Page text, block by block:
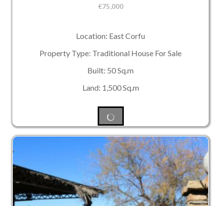
€75,000
Location: East Corfu
Property Type: Traditional House For Sale
Built: 50 Sq.m
Land: 1,500 Sq.m